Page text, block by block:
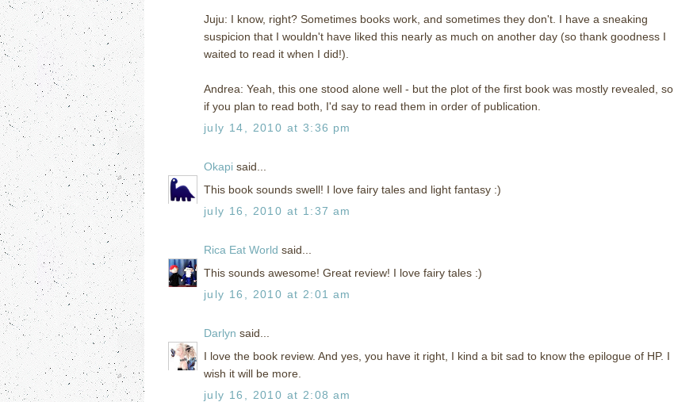
Juju: I know, right? Sometimes books work, and sometimes they don't. I have a sneaking
suspicion that I wouldn't have liked this nearly as much on another day (so thank goodness I
waited to read it when I did!).
Andrea: Yeah, this one stood alone well - but the plot of the first book was mostly revealed, so
if you plan to read both, I'd say to read them in order of publication.
july 14, 2010 at 3:36 pm
Okapi said...
This book sounds swell! I love fairy tales and light fantasy :)
july 16, 2010 at 1:37 am
Rica Eat World said...
This sounds awesome! Great review! I love fairy tales :)
july 16, 2010 at 2:01 am
Darlyn said...
I love the book review. And yes, you have it right, I kind a bit sad to know the epilogue of HP. I
wish it will be more.
july 16, 2010 at 2:08 am